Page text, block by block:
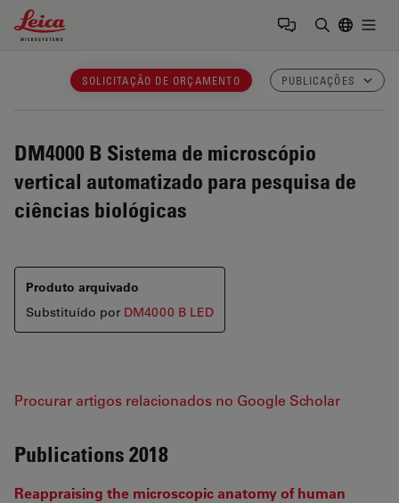
Leica Microsystems Logo
SOLICITAÇÃO DE ORÇAMENTO PUBLICAÇÕES
DM4000 B Sistema de microscópio
vertical automatizado para pesquisa de
ciências biológicas
Produto arquivado
Substituído por DM4000 B LED
Procurar artigos relacionados no Google Scholar
Publications 2018
Reappraising the microscopic anatomy of human